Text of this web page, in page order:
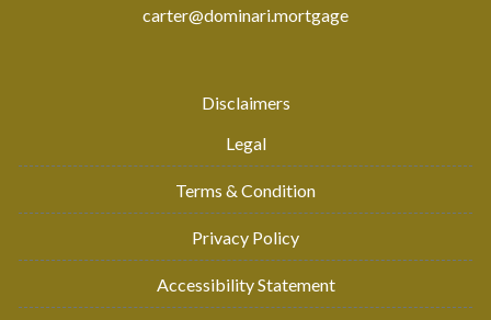
carter@dominari.mortgage
Disclaimers
Legal
Terms & Condition
Privacy Policy
Accessibility Statement